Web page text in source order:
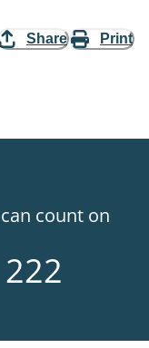
Share Print
count on